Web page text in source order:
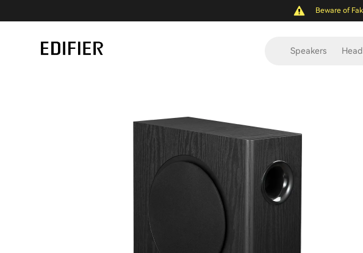
Beware of
Speakers